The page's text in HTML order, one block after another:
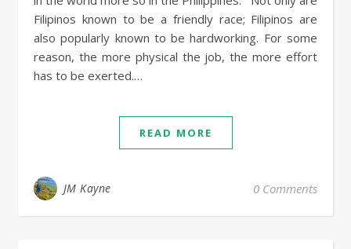
Filipinos known to be a friendly race; Filipinos are
also popularly known to be hardworking. For some
reason, the more physical the job, the more effort
has to be exerted.…
READ MORE
JM Kayne 0 Comments